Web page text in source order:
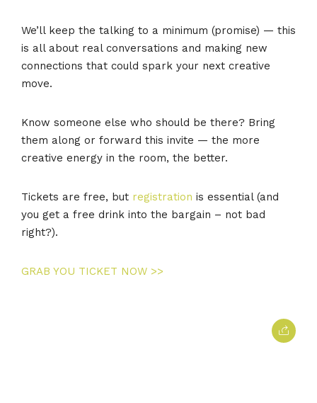
We’ll keep the talking to a minimum (promise) — this
is all about real conversations and making new
connections that could spark your next creative
move.
Know someone else who should be there? Bring
them along or forward this invite — the more
creative energy in the room, the better.
Tickets are free, but registration is essential (and
you get a free drink into the bargain – not bad
right?).
GRAB YOU TICKET NOW >>